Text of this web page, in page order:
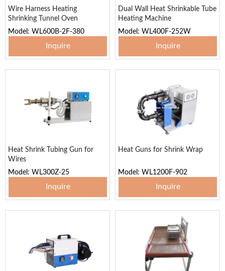
Wire Harness Heating
Shrinking Tunnel Oven
Model: WL600B-2F-380
Inquire
Dual Wall Heat Shrinkable Tube
Heating Machine
Model: WL400F-252W
Inquire
Heat Shrink Tubing Gun for
Wires
Model: WL300Z-25
Inquire
Heat Guns for Shrink Wrap
Model: WL1200F-902
Inquire